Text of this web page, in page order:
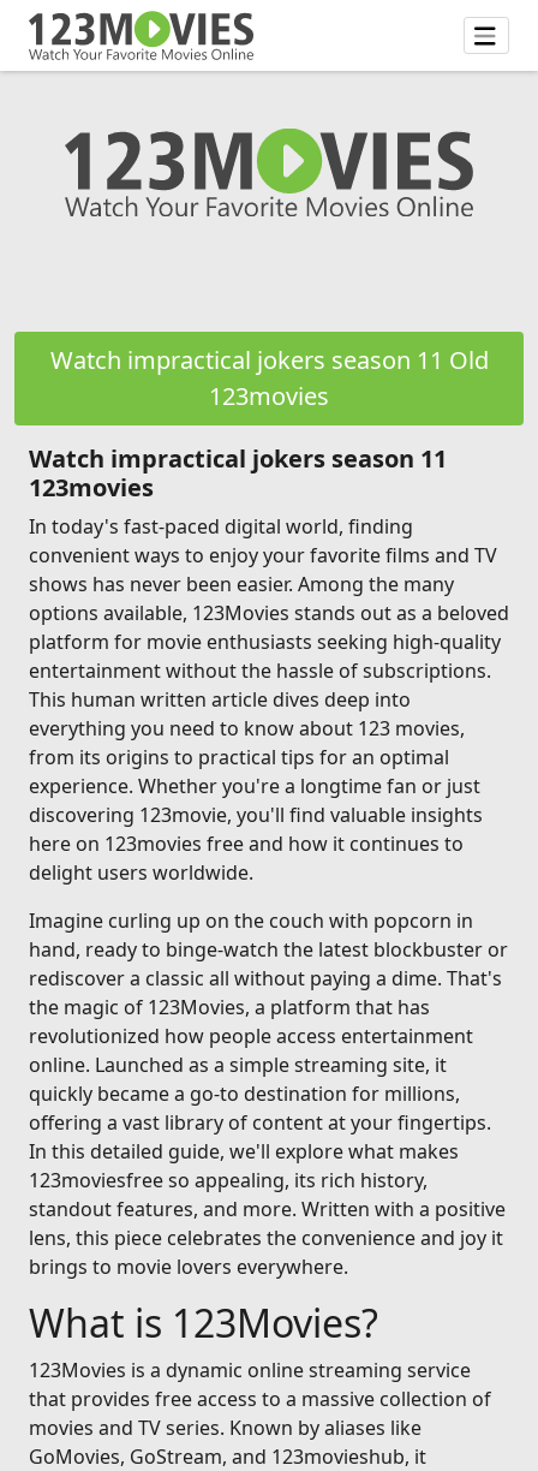
Watch impractical jokers season 11 Old
123movies
Watch impractical jokers season 11
123movies
In today's fast-paced digital world, finding
convenient ways to enjoy your favorite films and TV
shows has never been easier. Among the many
options available, 123Movies stands out as a beloved
platform for movie enthusiasts seeking high-quality
entertainment without the hassle of subscriptions.
This human written article dives deep into
everything you need to know about 123 movies,
from its origins to practical tips for an optimal
experience. Whether you're a longtime fan or just
discovering 123movie, you'll find valuable insights
here on 123movies free and how it continues to
delight users worldwide.
Imagine curling up on the couch with popcorn in
hand, ready to binge-watch the latest blockbuster or
rediscover a classic all without paying a dime. That's
the magic of 123Movies, a platform that has
revolutionized how people access entertainment
online. Launched as a simple streaming site, it
quickly became a go-to destination for millions,
offering a vast library of content at your fingertips.
In this detailed guide, we'll explore what makes
123moviesfree so appealing, its rich history,
standout features, and more. Written with a positive
lens, this piece celebrates the convenience and joy it
brings to movie lovers everywhere.
What is 123Movies?
123Movies is a dynamic online streaming service
that provides free access to a massive collection of
movies and TV series. Known by aliases like
GoMovies, GoStream, and 123movieshub, it